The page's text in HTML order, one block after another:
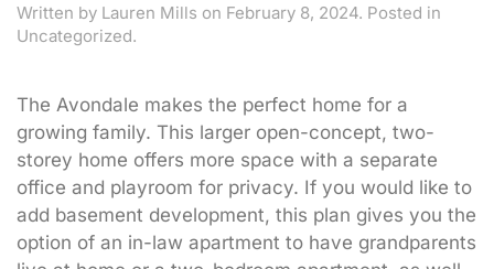
Written by Lauren Mills on February 8, 2024. Posted in
Uncategorized.
The Avondale makes the perfect home for a
growing family. This larger open-concept, two-
storey home offers more space with a separate
office and playroom for privacy. If you would like to
add basement development, this plan gives you the
option of an in-law apartment to have grandparents